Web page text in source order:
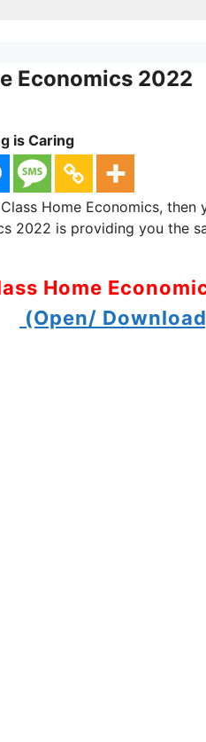
Economics 2022
is Caring
Home Economics,
2022 is providing you the
Home
(Open/